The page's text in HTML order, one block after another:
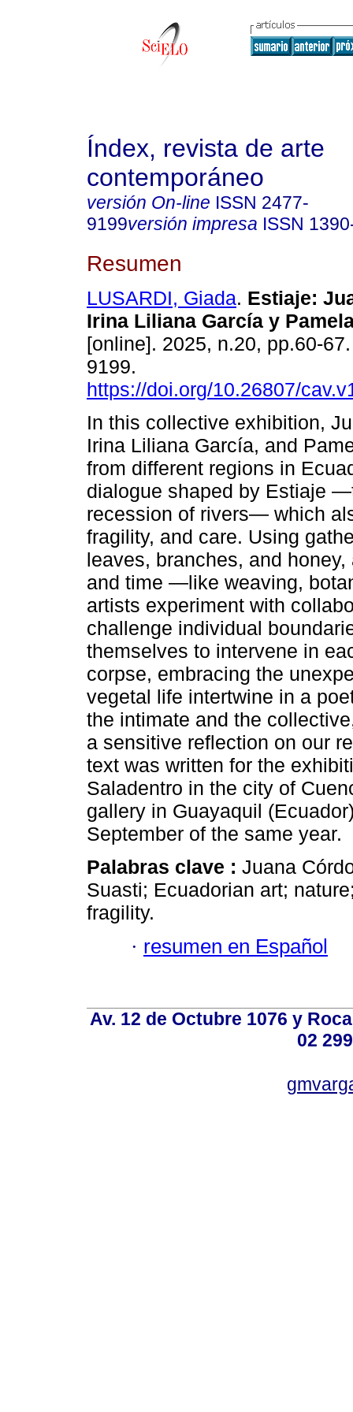
Índex, revista de arte
contemporáneo
versión On-line ISSN 2477-
9199versión impresa ISSN
Resumen
LUSARDI, Giada. Estiaje:
Irina Liliana García y
[online]. 2025, n.20, pp.60-
9199.
https://doi.org/10.26807/
In this collective exhibition,
Irina Liliana García, and
from different regions in
dialogue shaped by Estiaje
recession of rivers— which
fragility, and care. Using
leaves, branches, and
and time —like weaving,
artists experiment with
challenge individual
themselves to intervene in
corpse, embracing the
vegetal life intertwine in a
the intimate and the
a sensitive reflection on our
text was written for the
Saladentro in the city of
gallery in Guayaquil
September of the same year.
Palabras clave : Juana
Suasti; Ecuadorian art;
fragility.
· resumen en Español
Av. 12 de Octubre 1076 y
02